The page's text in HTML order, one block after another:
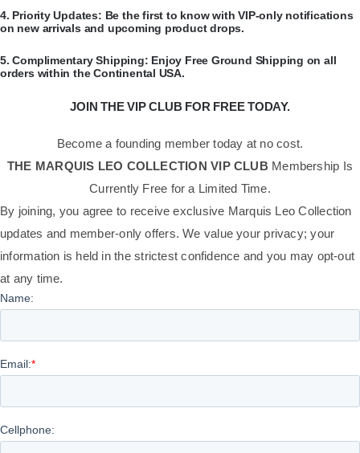
​4. Priority Updates: Be the first to know with VIP-only notifications
on new arrivals and upcoming product drops.
​5.Complimentary Shipping: Enjoy Free Ground Shipping on all
orders within the Continental USA.
JOIN THE VIP CLUB FOR FREE TODAY.
Become a founding member today at no cost.
THE MARQUIS LEO COLLECTION VIP CLUB Membership Is
Currently Free for a Limited Time.
By joining, you agree to receive exclusive Marquis Leo Collection
updates and member-only offers. We value your privacy; your
information is held in the strictest confidence and you may opt-out
at any time.